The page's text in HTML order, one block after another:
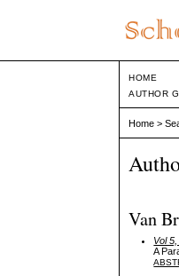
HOME
AUTHOR
Home >
Van
Vol
A